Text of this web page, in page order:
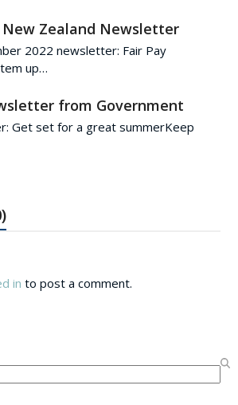
Zealand Newsletter
2022 newsletter: Fair Pay
up…
from Government
Get set for a great summerKeep
in to post a comment.